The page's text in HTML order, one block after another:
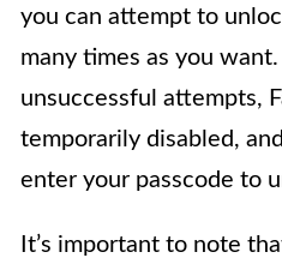
you can attempt to
many times as you
unsuccessful attempts,
temporarily disabled,
enter your passcode to
It’s important to note